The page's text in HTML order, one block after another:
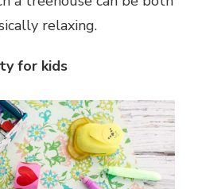
relaxing.
for kids